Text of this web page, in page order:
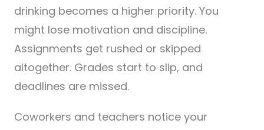
drinking becomes a higher priority. You
might lose motivation and discipline.
Assignments get rushed or skipped
altogether. Grades start to slip, and
deadlines are missed.
Coworkers and teachers notice your